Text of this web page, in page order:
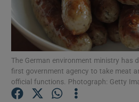
Show
Show
The German environment ministry has
first government agency to take meat
official functions. Photograph: Getty